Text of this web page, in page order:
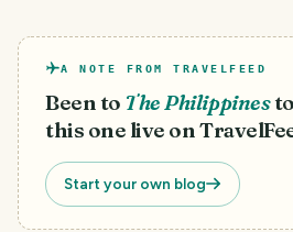
A NOTE FROM TRAVELFEED
Been to The Philippines
this one live on
Start your own blog